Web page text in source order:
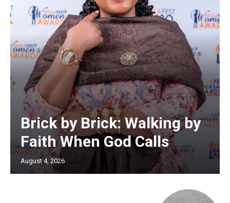
Brick by Brick: Walking by
Faith When God Calls
August 4, 2026